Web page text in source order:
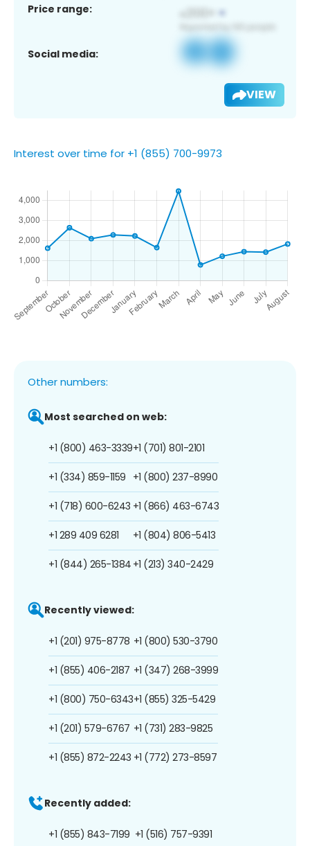
Price range:
Social media:
VIEW
Interest over time for +1 (855) 700-9973
Other numbers:
Most searched on web:
+1 (800) 463-3339
+1 (334) 859-1159
+1 (718) 600-6243
+1 289 409 6281
+1 (844) 265-1384
+1 (701) 801-2101
+1 (800) 237-8990
+1 (866) 463-6743
+1 (804) 806-5413
+1 (213) 340-2429
Recently viewed:
+1 (201) 975-8778
+1 (855) 406-2187
+1 (800) 750-6343
+1 (201) 579-6767
+1 (855) 872-2243
+1 (800) 530-3790
+1 (347) 268-3999
+1 (855) 325-5429
+1 (731) 283-9825
+1 (772) 273-8597
Recently added:
+1 (855) 843-7199 +1 (516) 757-9391